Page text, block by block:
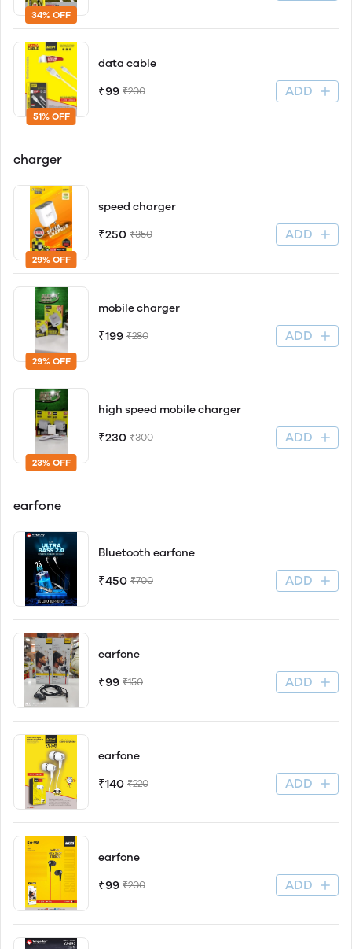
34% OFF
51% OFF
data cable
₹99 ₹200 ADD
charger
29% OFF
speed charger
₹250 ₹350 ADD
29% OFF
mobile charger
₹199 ₹280 ADD
23% OFF
high speed mobile charger
₹230 ₹300 ADD
earfone
Bluetooth earfone
₹450 ₹700 ADD
earfone
₹99 ₹150 ADD
earfone
₹140 ₹220 ADD
earfone
₹99 ₹200 ADD